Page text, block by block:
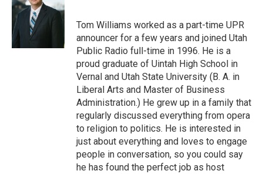
o
o
k
d
I
n
Tom Williams worked as a part-time UPR
announcer for a few years and joined Utah
Public Radio full-time in 1996. He is a
proud graduate of Uintah High School in
Vernal and Utah State University (B. A. in
Liberal Arts and Master of Business
Administration.) He grew up in a family that
regularly discussed everything from opera
to religion to politics. He is interested in
just about everything and loves to engage
people in conversation, so you could say
he has found the perfect job as host